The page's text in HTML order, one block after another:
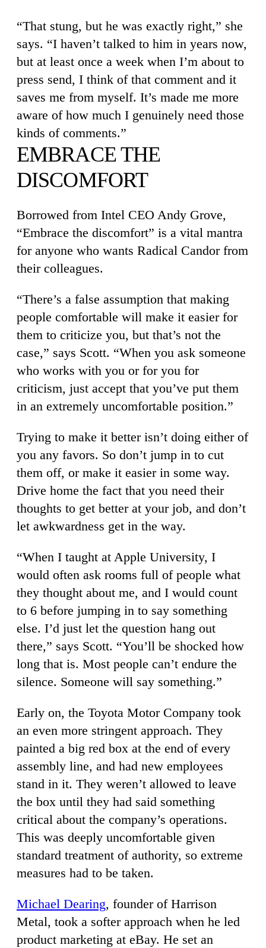
“That stung, but he was exactly right,” she
says. “I haven’t talked to him in years now,
but at least once a week when I’m about to
press send, I think of that comment and it
saves me from myself. It’s made me more
aware of how much I genuinely need those
kinds of comments.”
EMBRACE THE
DISCOMFORT
Borrowed from Intel CEO Andy Grove,
“Embrace the discomfort” is a vital mantra
for anyone who wants Radical Candor from
their colleagues.
“There’s a false assumption that making
people comfortable will make it easier for
them to criticize you, but that’s not the
case,” says Scott. “When you ask someone
who works with you or for you for
criticism, just accept that you’ve put them
in an extremely uncomfortable position.”
Trying to make it better isn’t doing either of
you any favors. So don’t jump in to cut
them off, or make it easier in some way.
Drive home the fact that you need their
thoughts to get better at your job, and don’t
let awkwardness get in the way.
“When I taught at Apple University, I
would often ask rooms full of people what
they thought about me, and I would count
to 6 before jumping in to say something
else. I’d just let the question hang out
there,” says Scott. “You’ll be shocked how
long that is. Most people can’t endure the
silence. Someone will say something.”
Early on, the Toyota Motor Company took
an even more stringent approach. They
painted a big red box at the end of every
assembly line, and had new employees
stand in it. They weren’t allowed to leave
the box until they had said something
critical about the company’s operations.
This was deeply uncomfortable given
standard treatment of authority, so extreme
measures had to be taken.
Michael Dearing, founder of Harrison
Metal, took a softer approach when he led
product marketing at eBay. He set an